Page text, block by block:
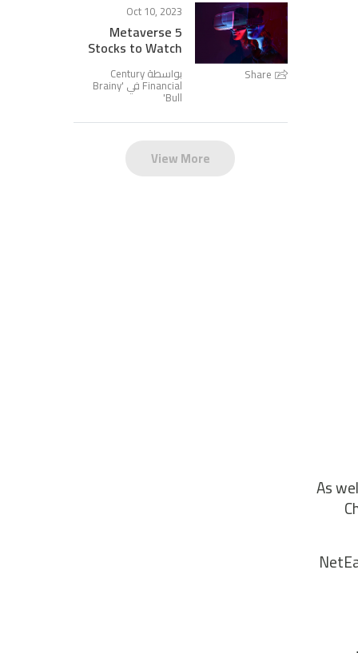
As
Share
Oct 10, 2023
5 Metaverse
Stocks to Watch
بواسطة Century
Financial في ' Brainy
Bull
'
View More